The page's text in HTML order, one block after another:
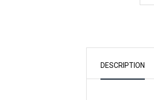
DESCRIPTION